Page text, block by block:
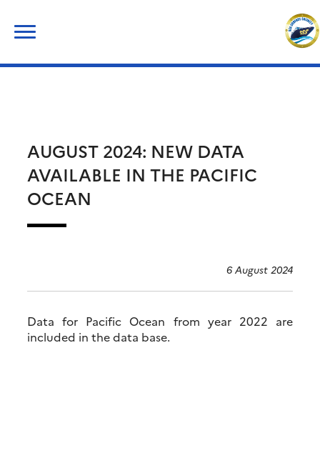
content
AUGUST 2024: NEW DATA
AVAILABLE IN THE PACIFIC
OCEAN
6 August 2024
Data for Pacific Ocean from year 2022 are
included in the data base.
for: